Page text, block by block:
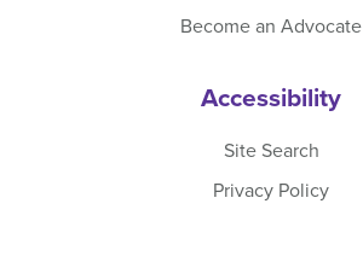
Become an Advocate
Accessibility
Site Search
Privacy Policy